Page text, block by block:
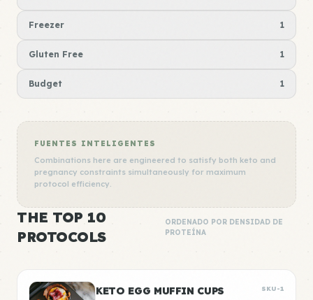
Freezer 1
Gluten Free 1
Budget 1
FUENTES INTELIGENTES
Combinations here are engineered to satisfy both keto and
pregnancy constraints simultaneously for maximum
protocol efficiency.
THE TOP 10
PROTOCOLS
ORDENADO POR DENSIDAD DE
PROTEÍNA
KETO EGG MUFFIN CUPS SKU-1